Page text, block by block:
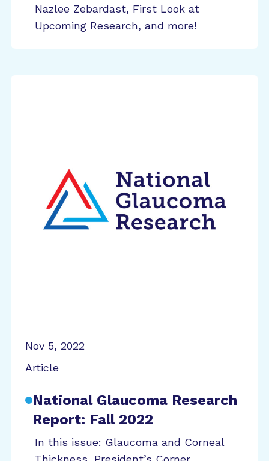
Nazlee Zebardast, First Look at
Upcoming Research, and more!
Nov 5, 2022
Article
National Glaucoma Research
Report: Fall 2022
In this issue: Glaucoma and Corneal